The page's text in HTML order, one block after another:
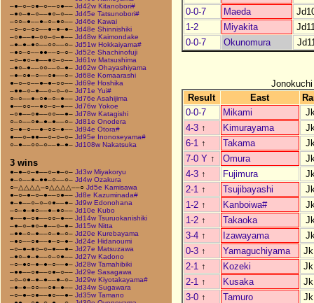
–●–○–○●–○––○●–– Jd42w Kitanobori#
–●○–●–○––●○–○–– Jd45e Tatsunobori#
–○○–●––●–○–●○–– Jd46e Kawai
–○–○–○○––●–●–●– Jd48e Shinnishiki
–○●––●–○○–○–●–– Jd48w Kaimondake
–●–●–●○––○○––○– Jd51w Hokkaiyama#
–●○–○––●●––○–○– Jd52e Shachinofuji
–○–●○–●––●○–○–– Jd61w Matsushima
–●○–●––○○––○–●– Jd62w Ohayashiyama
–●–○●–○––○●––○– Jd68e Komaarashi
●–○–○––●–●–○○–– Jd69e Hoshika
–●●–○–●––○–○–○– Jd71e Yui#
○–○––●–○●–○–●–– Jd76e Asahijima
●––○○––●○–○–●–– Jd76w Yokoe
–○●––○●––○○––●– Jd78w Katagishi
○–○––○●–●–●––○– Jd81e Onodera
○–●–○––●–○○–●–– Jd94e Otora#
●––○–●●––○–○–○– Jd95e Inonoseyama#
○–●––○○–○––●–●– Jd108w Nakatsuka
3 wins
●–●–○–●––○–●–○– Jd3w Miyakoryu
●–○––●–●●–○––○– Jd4w Ozakura
○–△△△△–○△△△△––○ Jd5e Kamisawa
●–○–●–○–●––○●–– Jd8e Kazuminada#
●–●––○–○–○●––●– Jd9w Edonohana
–○–●–●○––●–●○–– Jd10e Kubo
●––●–○●––○○–●–– Jd14w Tsuruokanishiki
–●–○–●○–●––○–●– Jd15w Nitta
–●●–○–●––○–●–○– Jd20e Kurebayama
–●○––○●––●–○–●– Jd24e Hidanoumi
–○–●–●○–○–●––●– Jd27e Matsuzawa
–●○–●–●––○–○●–– Jd27w Kadono
–○–●○–●–●–○––●– Jd28w Tamahibiki
–●●––○●––○●–○–– Jd29e Sasagawa
–○–○●–●–●––●–○– Jd29w Kiyotakayama#
–●–●–○○––○●–●–– Jd34w Sugawara
–○–●–○●––●○––●– Jd35w Tamano
0-0-7
Maeda
1-2
Miyakita
0-0-7
Okunomura
Result
East
0-0-7
Mikami
4-3 ↑ Kimurayama
6-1 ↑ Takama
7-0 Y ↑ Omura
4-3 ↑ Fujimura
2-1 ↑ Tsujibayashi
1-2 ↑ Kanboiwa#
1-2 ↑ Takaoka
3-4 ↑ Izawayama
0-3 ↑ Yamaguchiyama
2-1 ↑ Kozeki
2-1 ↑ Kusaka
3-0 ↑ Tamuro